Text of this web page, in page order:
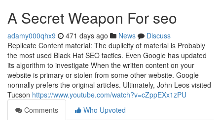
A Secret Weapon For seo
adamy000qhx9 471 days ago News
Discuss
Replicate Content material: The duplicity of material is Probably
the most used Black Hat SEO tactics. Even Google has updated
its algorithm to investigate When the written content on your
website is primary or stolen from some other website. Google
normally prefers the original articles. Ultimately, John Leos visited
Tucson https://www.youtube.com/watch?v=cZppEXx1zPU
Comments
Who Upvoted